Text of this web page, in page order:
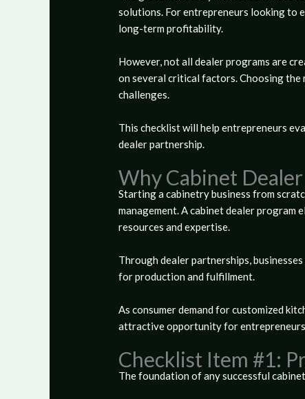
solutions. For entrepreneurs looking to
long-term profitability.
However, not all dealer programs are
on several critical factors. Choosing
challenges.
This checklist will help entrepreneurs
dealer partnership.
Why Cabinet
Starting a cabinetry business from
management. A cabinet dealer program
resources and expertise.
Through dealer partnerships,
for production and fulfillment.
As consumer demand for customized
attractive opportunity for entrepreneurs
Checklist Item #1:
The foundation of any successful